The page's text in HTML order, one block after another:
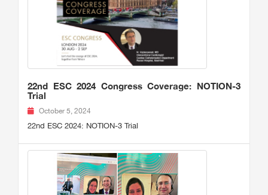
22nd ESC 2024 Congress Coverage: NOTION-3
Trial
October 5, 2024
22nd ESC 2024: NOTION-3 Trial